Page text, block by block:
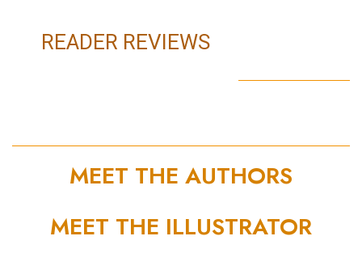
READER REVIEWS
MEET THE AUTHORS
MEET THE ILLUSTRATOR